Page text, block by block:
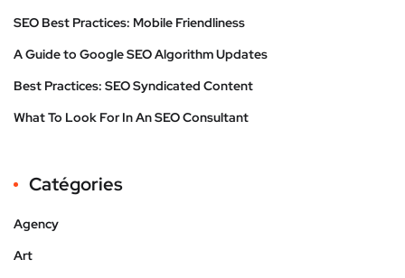
SEO Best Practices: Mobile Friendliness
A Guide to Google SEO Algorithm Updates
Best Practices: SEO Syndicated Content
What To Look For In An SEO Consultant
Catégories
Agency
Art